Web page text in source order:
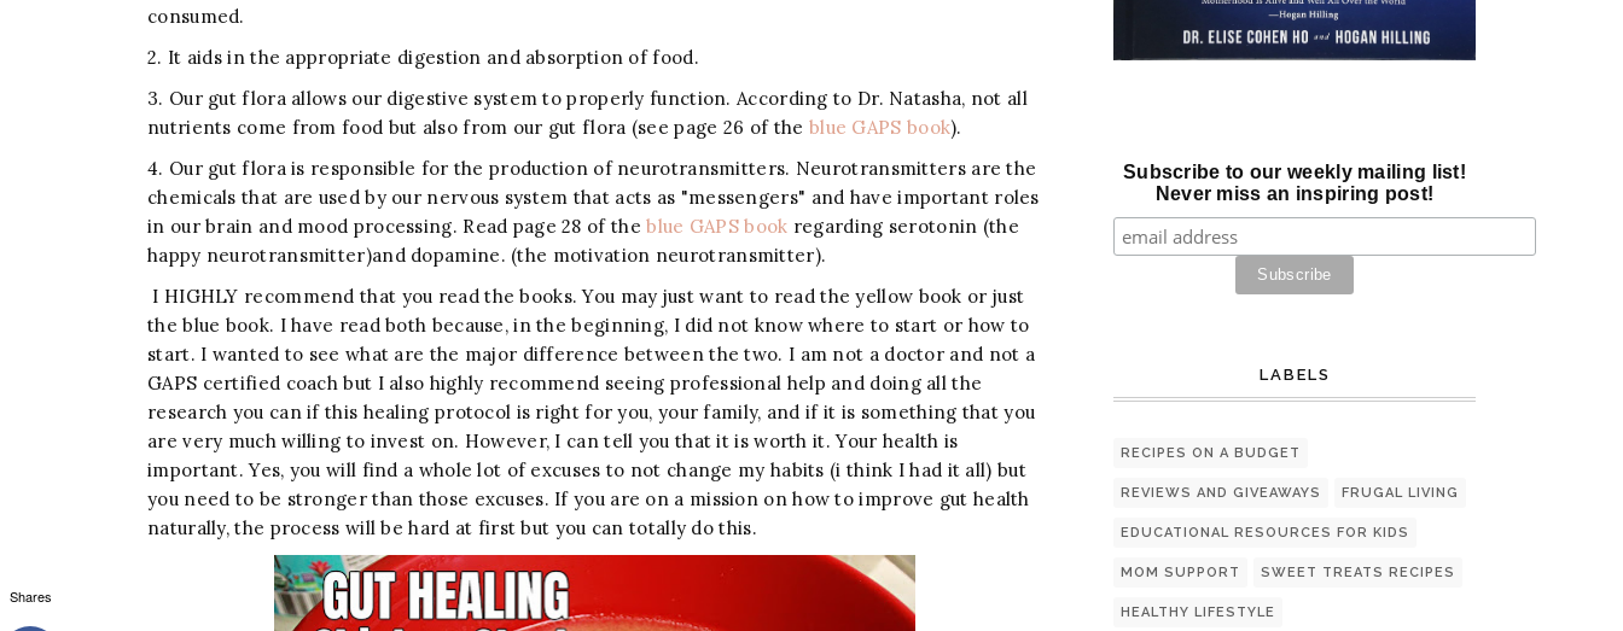
consumed.
2. It aids in the appropriate digestion and absorption of food.
3. Our gut flora allows our digestive system to properly function. According to Dr. Natasha, not all
nutrients come from food but also from our gut flora (see page 26 of the blue GAPS book).
4. Our gut flora is responsible for the production of neurotransmitters. Neurotransmitters are the
chemicals that are used by our nervous system that acts as "messengers" and have important roles
in our brain and mood processing. Read page 28 of theblue GAPS book regarding serotonin (the
happy neurotransmitter)and dopamine. (the motivation neurotransmitter).
I HIGHLY recommend that you read the books. You may just want to read the yellow book or just
the blue book. I have read both because, in the beginning, I did not know where to start or how to
start. I wanted to see what are the major difference between the two. I am not a doctor and not a
GAPS certified coach but I also highly recommend seeing professional help and doing all the
research you can if this healing protocol is right for you, your family, and if it is something that you
are very much willing to invest on. However, I can tell you that it is worth it. Your health is
important. Yes, you will find a whole lot of excuses to not change my habits (i think I had it all) but
you need to be stronger than those excuses. If you are on a mission on how to improve gut health
naturally, the process will be hard at first but you can totally do this.
Subscribe to our weekly mailing list!
Never miss an inspiring post!
LABELS
RECIPES ON A BUDGET
REVIEWS AND GIVEAWAYS FRUGAL LIVING
EDUCATIONAL RESOURCES FOR KIDS
MOM SUPPORT SWEET TREATS RECIPES
HEALTHY LIFESTYLE
Shares